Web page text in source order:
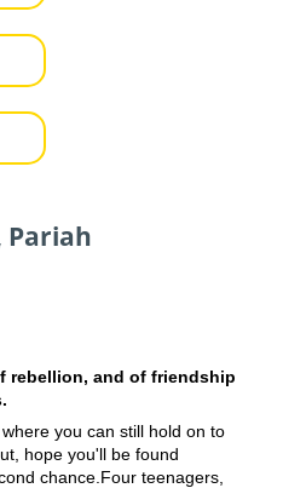
Pariah
rebellion, and of friendship
you can still hold on to
hope you'll be found
chance.Four teenagers,